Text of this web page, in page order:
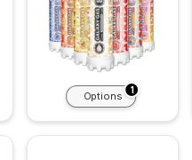
Options 1